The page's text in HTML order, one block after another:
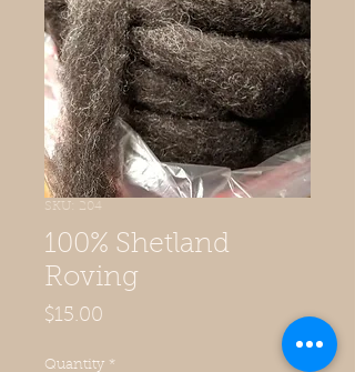
SKU: 204
100% Shetland
Roving
$15.00
Quantity *